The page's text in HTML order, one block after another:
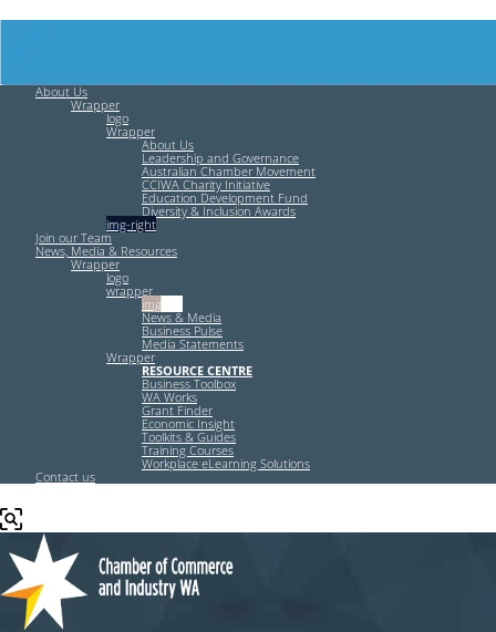
About Us
Wrapper
logo
Wrapper
About Us
Leadership and Governance
Australian Chamber Movement
CCIWA Charity Initiative
Education Development Fund
Diversity & Inclusion Awards
img-right
Join our Team
News, Media & Resources
Wrapper
logo
wrapper
img-left
News & Media
Business Pulse
Media Statements
Wrapper
RESOURCE CENTRE
Business Toolbox
WA Works
Grant Finder
Economic Insight
Toolkits & Guides
Training Courses
Workplace eLearning Solutions
Contact us